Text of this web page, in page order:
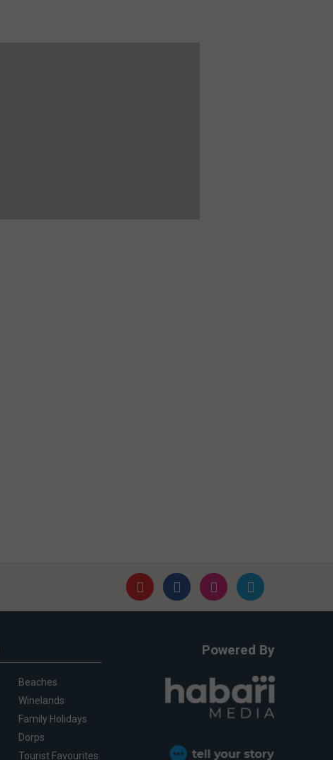
Beaches
Winelands
Family Holidays
Dorps
Tourist Favourites
Powered By